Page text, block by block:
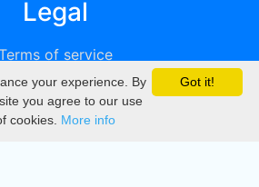
Legal
of service
Privacy
DMCA
Got it!
your experience. By
you agree to our use
cookies. More info